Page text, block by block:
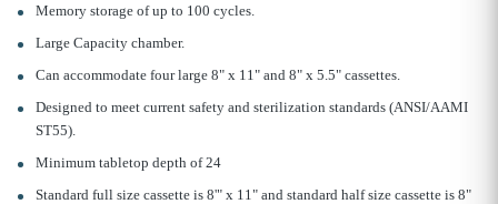
Memory storage of up to 100 cycles.
Large Capacity chamber.
Can accommodate four large 8" x 11" and 8" x 5.5" cassettes.
Designed to meet current safety and sterilization standards (ANSI/AAMI
ST55).
Minimum tabletop depth of 24
Standard full size cassette is 8'" x 11" and standard half size cassette is 8"